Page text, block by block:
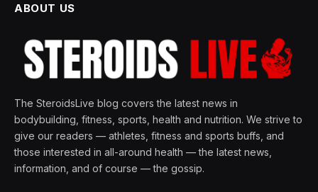
ABOUT US
The SteroidsLive blog covers the latest news in
bodybuilding, fitness, sports, health and nutrition. We strive to
give our readers — athletes, fitness and sports buffs, and
those interested in all-around health — the latest news,
information, and of course — the gossip.